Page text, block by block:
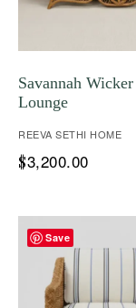
Savannah
Lounge
REEVA SETHI HOME
$3,200.00
Save